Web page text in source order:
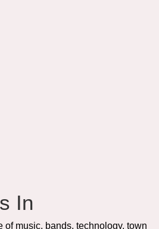
In
of music, bands, technology, town